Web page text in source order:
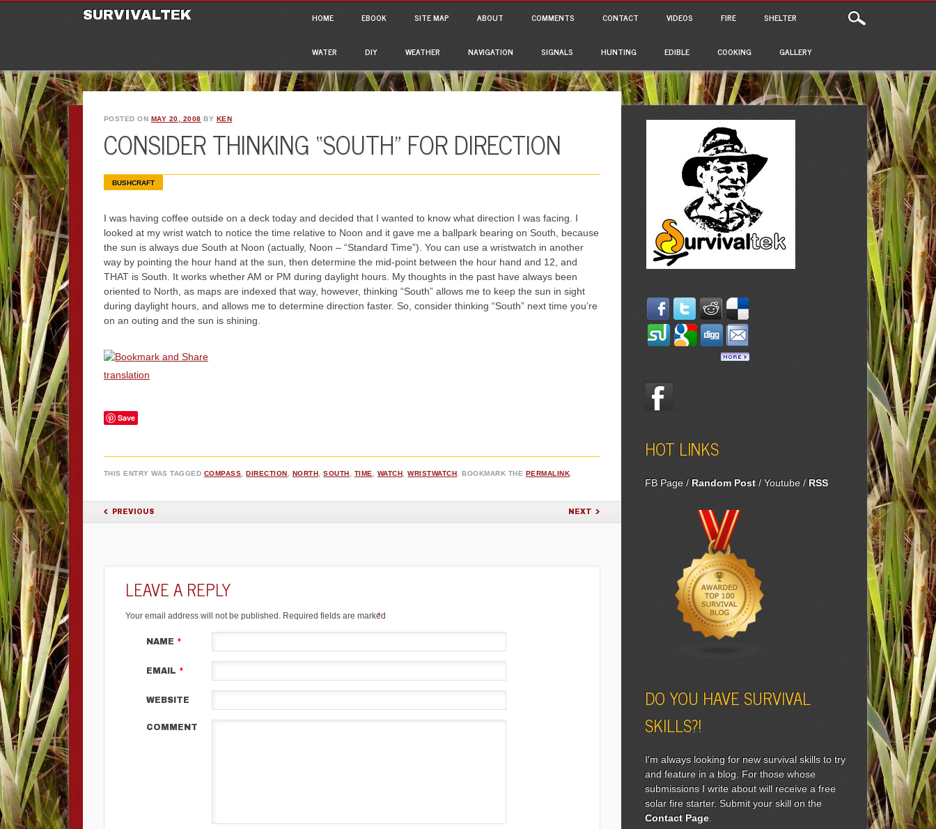
SURVIVALTEK Main menu
HOME EBOOK SITE MAP ABOUT COMMENTS CONTACT VIDEOS FIRE SHELTER
WATER DIY WEATHER NAVIGATION SIGNALS HUNTING EDIBLE COOKING GALLERY
POSTED ON MAY 20, 2008 BY KEN
CONSIDER THINKING “SOUTH” FOR DIRECTION
BUSHCRAFT
I was having coffee outside on a deck today and decided that I wanted to know what direction I was facing. I
looked at my wrist watch to notice the time relative to Noon and it gave me a ballpark bearing on South, because
the sun is always due South at Noon (actually, Noon – “Standard Time”). You can use a wristwatch in another
way by pointing the hour hand at the sun, then determine the mid-point between the hour hand and 12, and
THAT is South. It works whether AM or PM during daylight hours. My thoughts in the past have always been
oriented to North, as maps are indexed that way, however, thinking “South” allows me to keep the sun in sight
during daylight hours, and allows me to determine direction faster. So, consider thinking “South” next time you’re
on an outing and the sun is shining.
translation
Save
THIS ENTRY WAS TAGGED COMPASS,DIRECTION, NORTH,SOUTH, TIME, WATCH,WRISTWATCH. BOOKMARK THE PERMALINK.
POST NAVIGATION
PREVIOUS NEXT
LEAVE A REPLY
Your email address will not be published.Required fields are marked
*
NAME *
EMAIL *
WEBSITE
COMMENT
HOT LINKS
FB Page/ Random Post/Youtube/ RSS
DO YOU HAVE SURVIVAL
SKILLS?!
I'm always looking for new survival skills to try
and feature in a blog. For those whose
submissions I write about will receive a free
solar fire starter. Submit your skill on the
Contact Page.